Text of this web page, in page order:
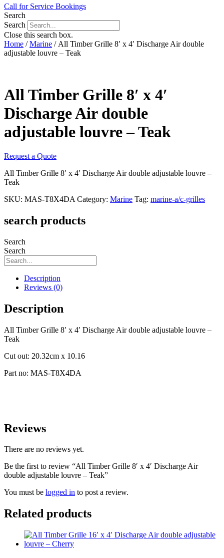
Call for Service Bookings
Search
Search
Close this search box.
Home /Marine / All Timber Grille 8′ x 4′ Discharge Air double
adjustable louvre – Teak
All Timber Grille 8′ x 4′
Discharge Air double
adjustable louvre – Teak
Request a Quote
All Timber Grille 8′ x 4′ Discharge Air double adjustable louvre –
Teak
SKU: MAS-T8X4DA Category: Marine Tag: marine-a/c-grilles
search products
Search
Search
Description
Reviews (0)
Description
All Timber Grille 8′ x 4′ Discharge Air double adjustable louvre –
Teak
Cut out: 20.32cm x 10.16
Part no: MAS-T8X4DA
Reviews
There are no reviews yet.
Be the first to review “All Timber Grille 8′ x 4′ Discharge Air
double adjustable louvre – Teak”
You must be logged in to post a review.
Related products